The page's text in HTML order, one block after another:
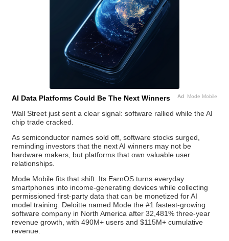
Ad Mode Mobile
AI Data Platforms Could Be The Next Winners
Wall Street just sent a clear signal: software rallied while the AI
chip trade cracked.
As semiconductor names sold off, software stocks surged,
reminding investors that the next AI winners may not be
hardware makers, but platforms that own valuable user
relationships.
Mode Mobile fits that shift. Its EarnOS turns everyday
smartphones into income-generating devices while collecting
permissioned first-party data that can be monetized for AI
model training. Deloitte named Mode the #1 fastest-growing
software company in North America after 32,481% three-year
revenue growth, with 490M+ users and $115M+ cumulative
revenue.